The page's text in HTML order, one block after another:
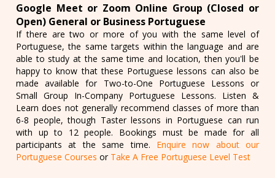
Google Meet or Zoom Online Group (Closed or
Open) General or Business Portuguese
If there are two or more of you with the same level of
Portuguese, the same targets within the language and are
able to study at the same time and location, then you'll be
happy to know that these Portuguese lessons can also be
made available for Two-to-One Portuguese Lessons or
Small Group In-Company Portuguese Lessons. Listen &
Learn does not generally recommend classes of more than
6-8 people, though Taster lessons in Portuguese can run
with up to 12 people. Bookings must be made for all
participants at the same time. Enquire now about our
Portuguese Courses or Take A Free Portuguese Level Test